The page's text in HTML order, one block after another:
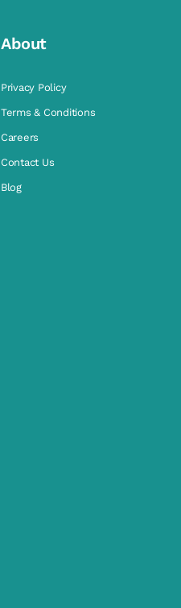
About
Privacy Policy
Terms & Conditions
Careers
Contact Us
Blog